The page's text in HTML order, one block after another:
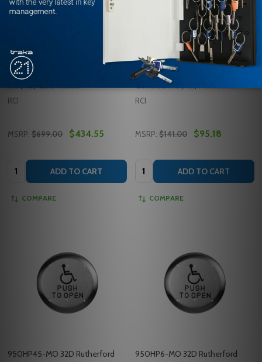
9321 BLACK Rutherford Controls
Inc (RCI) Card Reader
RCI
MSRP: $699.00 $434.55
Quantity: ADD TO CART
COMPARE
940HP-MO 32D Rutherford
Controls Inc (RCI) Pushbutton
RCI
MSRP: $141.00 $95.18
Quantity: ADD TO CART
COMPARE
950HP45-MO 32D Rutherford
950HP6-MO 32D Rutherford